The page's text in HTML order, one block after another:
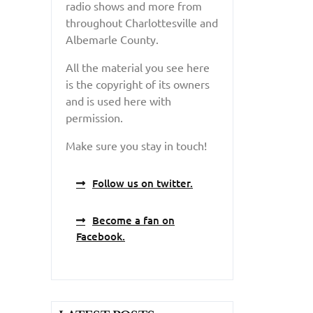
radio shows and more from
throughout Charlottesville and
Albemarle County.
All the material you see here
is the copyright of its owners
and is used here with
permission.
Make sure you stay in touch!
Follow us on twitter.
Become a fan on
Facebook.